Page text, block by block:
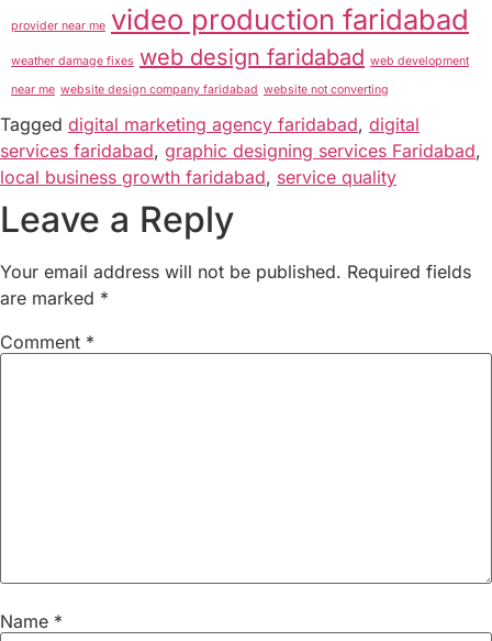
provider near me video production faridabad
weather damage fixes web design faridabad web development
near me website design company faridabad website not converting
Tagged digital marketing agency faridabad, digital
services faridabad, graphic designing services Faridabad,
local business growth faridabad, service quality
Leave a Reply
Your email address will not be published. Required fields
are marked *
Comment *
Name *